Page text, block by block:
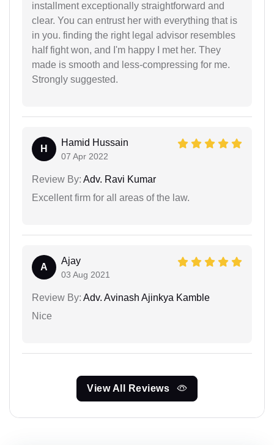
installment exceptionally straightforward and
clear. You can entrust her with everything that is
in you. finding the right legal advisor resembles
half fight won, and I'm happy I met her. They
made is smooth and less-compressing for me.
Strongly suggested.
H
Hamid Hussain
07 Apr 2022
Review By: Adv. Ravi Kumar
Excellent firm for all areas of the law.
A
Ajay
03 Aug 2021
Review By: Adv. Avinash Ajinkya Kamble
Nice
View All Reviews